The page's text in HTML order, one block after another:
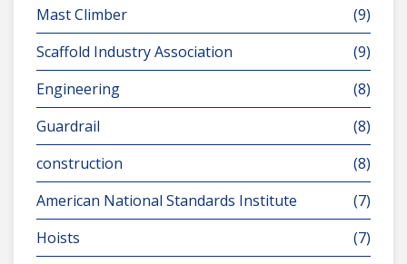
Mast Climber
(9)
Scaffold Industry Association
(9)
Engineering
(8)
Guardrail
(8)
construction
(8)
American National Standards Institute
(7)
Hoists
(7)